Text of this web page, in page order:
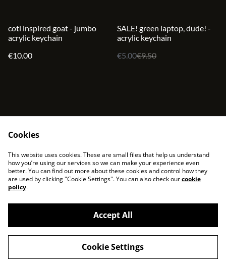
cotl inspired goat - jumbo
acrylic keychain
€10.00
%
SALE! green laptop, dude! -
acrylic keychain
€5.00€9.50
privacy policy
cookies
©2026sjonni33
powered by
Cookies
This website uses cookies. These are small files that help us understand
how you’re using our services so we can make your experience even
better. You can find out more about these cookies and control how they
are used by clicking "Cookie Settings". You can also check ourcookie
policy.
Accept All
Cookie Settings